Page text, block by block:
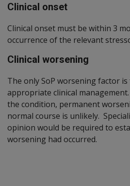
Clinical onset
Clinical onset must be within 3
occurrence of the relevant
Clinical worsening
The only SoP worsening factor
appropriate clinical
the condition, permanent
normal course is unlikely.
opinion would be required to
worsening had occurred.